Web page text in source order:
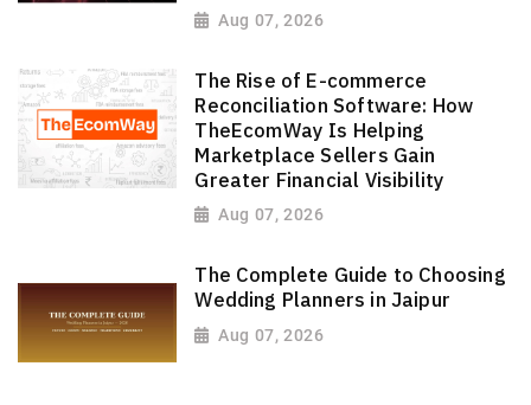
Aug 07, 2026
The Rise of E-commerce
Reconciliation Software: How
TheEcomWay Is Helping
Marketplace Sellers Gain
Greater Financial Visibility
Aug 07, 2026
The Complete Guide to Choosing
Wedding Planners in Jaipur
Aug 07, 2026